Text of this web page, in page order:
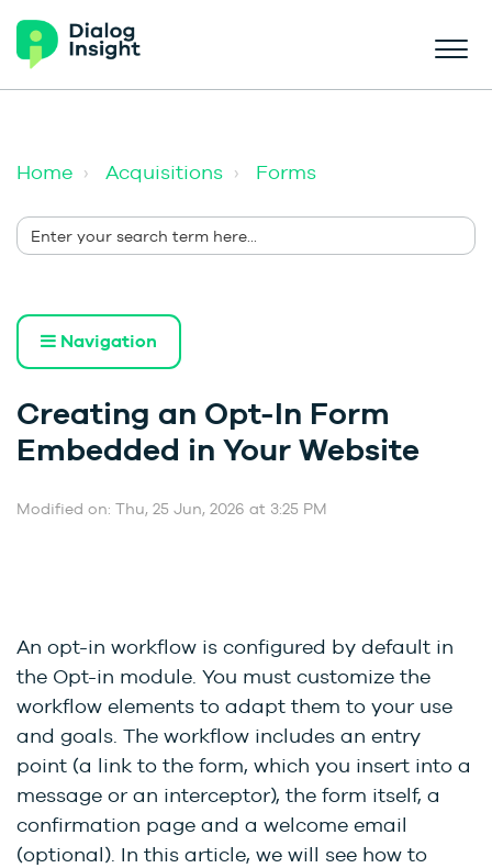
Home Acquisitions Forms
Navigation
Creating an Opt-In Form
Embedded in Your Website
Modified on: Thu, 25 Jun, 2026 at 3:25 PM
An opt-in workflow is configured by default in
the Opt-in module. You must customize the
workflow elements to adapt them to your use
and goals. The workflow includes an entry
point (a link to the form, which you insert into a
message or an interceptor), the form itself, a
confirmation page and a welcome email
(optional). In this article, we will see how to